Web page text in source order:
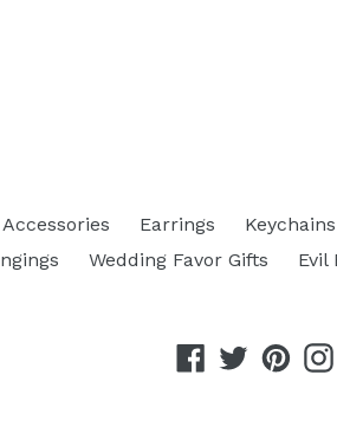
Earrings Keychains
Wedding Favor Gifts Evil
Facebook
Twitter